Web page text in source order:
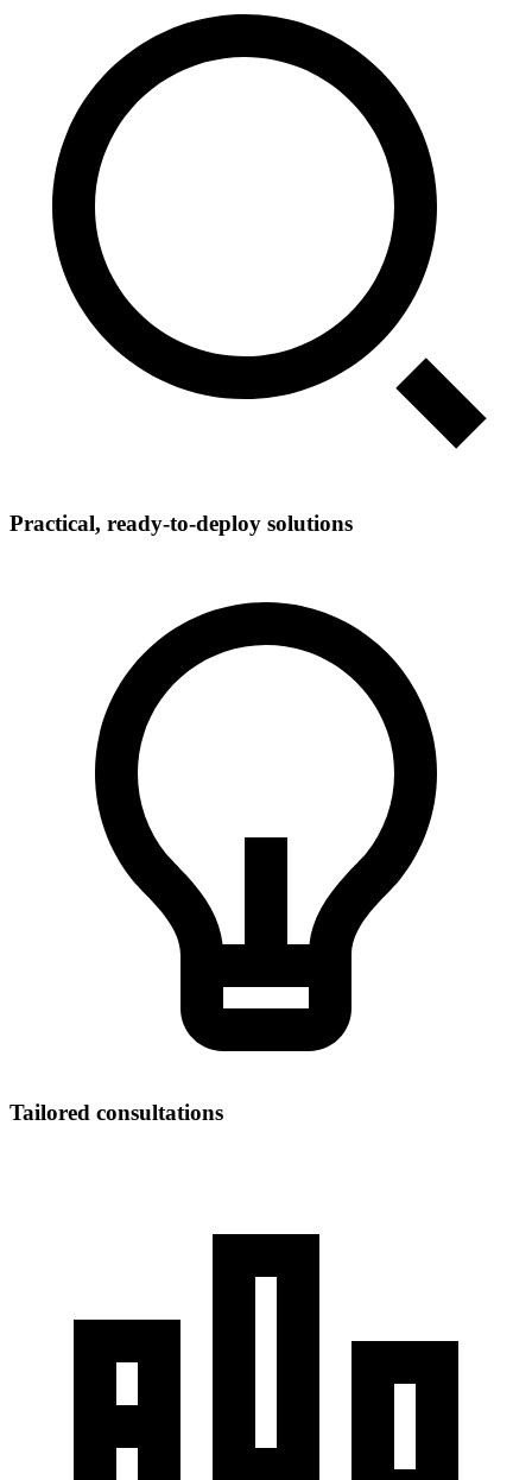
Practical, ready‑to‑deploy solutions
Tailored consultations